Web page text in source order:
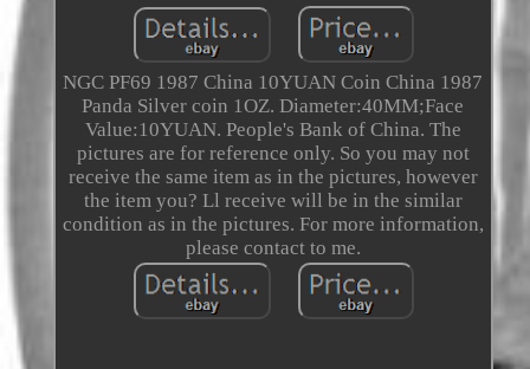
NGC PF69 1987 China 10YUAN Coin China 1987
Panda Silver coin 1OZ. Diameter:40MM;Face
Value:10YUAN. People's Bank of China. The
pictures are for reference only. So you may not
receive the same item as in the pictures, however
the item you? Ll receive will be in the similar
condition as in the pictures. For more information,
please contact to me.